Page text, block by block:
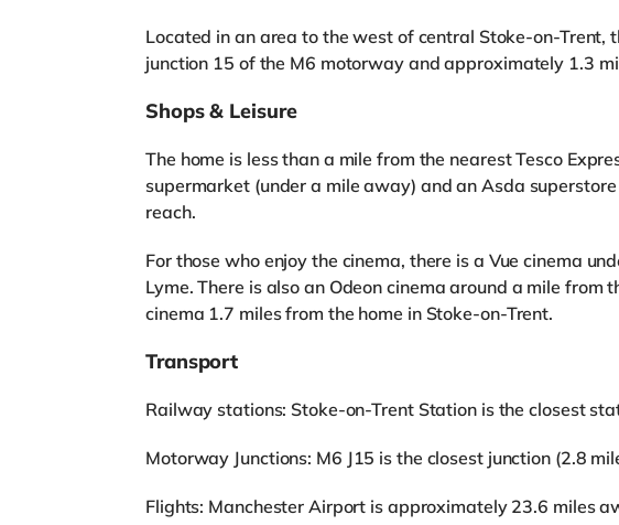
Located in an area to the west of central Stoke-on-Trent,
junction 15 of the M6 motorway and approximately 1.3
Shops & Leisure
The home is less than a mile from the nearest Tesco
supermarket (under a mile away) and an Asda
reach.
For those who enjoy the cinema, there is a Vue cinema
Lyme. There is also an Odeon cinema around a mile from
cinema 1.7 miles from the home in Stoke-on-Trent.
Transport
Railway stations: Stoke-on-Trent Station is the closest
Motorway Junctions: M6 J15 is the closest junction (2.8
Flights: Manchester Airport is approximately 23.6 miles